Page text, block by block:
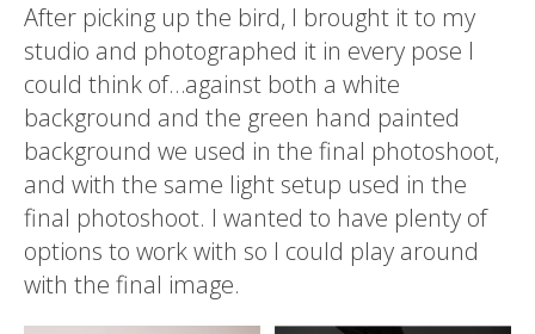
After picking up the bird, I brought it to my
studio and photographed it in every pose I
could think of…against both a white
background and the green hand painted
background we used in the final photoshoot,
and with the same light setup used in the
final photoshoot. I wanted to have plenty of
options to work with so I could play around
with the final image.